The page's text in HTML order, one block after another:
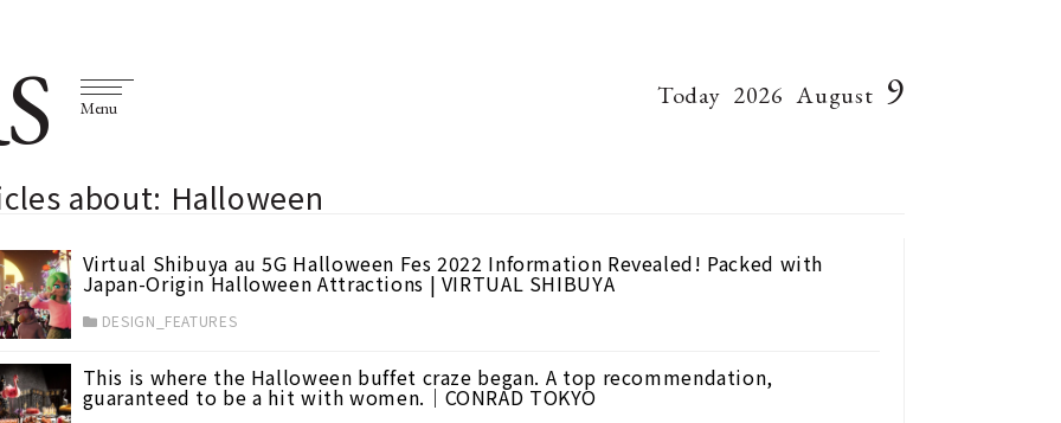
Menu Today 2026 August 9
about: Halloween
Virtual Shibuya au 5G Halloween Fes 2022 Information Revealed! Packed with
Japan-Origin Halloween Attractions | VIRTUAL SHIBUYA
DESIGN_FEATURES
This is where the Halloween buffet craze began. A top recommendation,
guaranteed to be a hit with women.｜CONRAD TOKYO